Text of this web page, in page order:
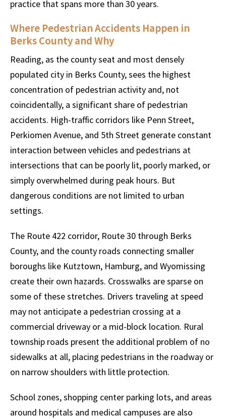
practice that spans more than 30 years.
Where Pedestrian Accidents Happen in
Berks County and Why
Reading, as the county seat and most densely
populated city in Berks County, sees the highest
concentration of pedestrian activity and, not
coincidentally, a significant share of pedestrian
accidents. High-traffic corridors like Penn Street,
Perkiomen Avenue, and 5th Street generate constant
interaction between vehicles and pedestrians at
intersections that can be poorly lit, poorly marked, or
simply overwhelmed during peak hours. But
dangerous conditions are not limited to urban
settings.
The Route 422 corridor, Route 30 through Berks
County, and the county roads connecting smaller
boroughs like Kutztown, Hamburg, and Wyomissing
create their own hazards. Crosswalks are sparse on
some of these stretches. Drivers traveling at speed
may not anticipate a pedestrian crossing at a
commercial driveway or a mid-block location. Rural
township roads present the additional problem of no
sidewalks at all, placing pedestrians in the roadway or
on narrow shoulders with little protection.
School zones, shopping center parking lots, and areas
around hospitals and medical campuses are also